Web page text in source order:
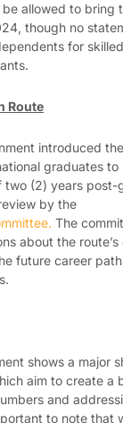
allowed to bring
though no
for
Route
introduced
graduates to
two (2) years post-
by the
The
about the
future career
shows a major
aim to create a
and
to note that